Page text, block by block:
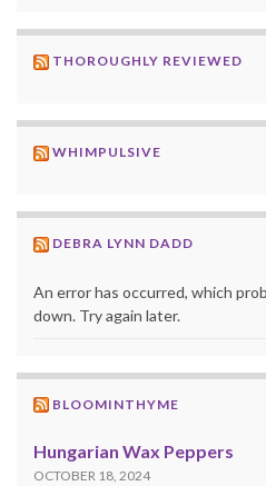
THOROUGHLY REVIEWED
WHIMPULSIVE
DEBRA LYNN DADD
An error has occurred, which
down. Try again later.
BLOOMINTHYME
Hungarian Wax Peppers
OCTOBER 18, 2024